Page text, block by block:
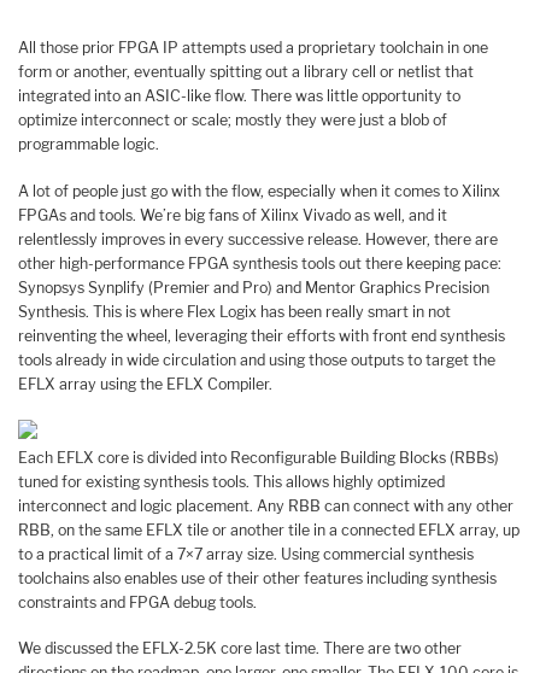
All those prior FPGA IP attempts used a proprietary toolchain in one
form or another, eventually spitting out a library cell or netlist that
integrated into an ASIC-like flow. There was little opportunity to
optimize interconnect or scale; mostly they were just a blob of
programmable logic.
A lot of people just go with the flow, especially when it comes to Xilinx
FPGAs and tools. We’re big fans of Xilinx Vivado as well, and it
relentlessly improves in every successive release. However, there are
other high-performance FPGA synthesis tools out there keeping pace:
Synopsys Synplify (Premier and Pro) and Mentor Graphics Precision
Synthesis. This is where Flex Logix has been really smart in not
reinventing the wheel, leveraging their efforts with front end synthesis
tools already in wide circulation and using those outputs to target the
EFLX array using the EFLX Compiler.
Each EFLX core is divided into Reconfigurable Building Blocks (RBBs)
tuned for existing synthesis tools. This allows highly optimized
interconnect and logic placement. Any RBB can connect with any other
RBB, on the same EFLX tile or another tile in a connected EFLX array, up
to a practical limit of a 7×7 array size. Using commercial synthesis
toolchains also enables use of their other features including synthesis
constraints and FPGA debug tools.
We discussed the EFLX-2.5K core last time. There are two other